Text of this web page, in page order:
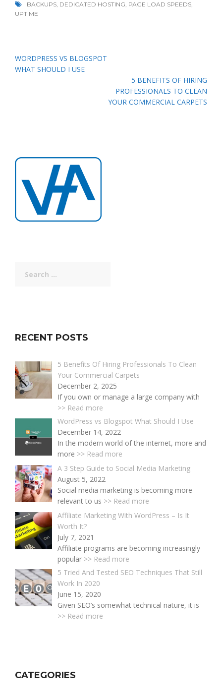
BACKUPS, DEDICATED HOSTING, PAGE LOAD SPEEDS,
UPTIME
Post
navigation
WORDPRESS VS BLOGSPOT
WHAT SHOULD I USE
5 BENEFITS OF HIRING
PROFESSIONALS TO CLEAN
YOUR COMMERCIAL CARPETS
for:
RECENT POSTS
5 Benefits Of Hiring Professionals To Clean
Your Commercial Carpets
December 2, 2025
If you own or manage a large company with
>> Read more
WordPress vs Blogspot What Should I Use
December 14, 2022
In the modern world of the internet, more and
more >> Read more
A 3 Step Guide to Social Media Marketing
August 5, 2022
Social media marketing is becoming more
relevant to us >> Read more
Affiliate Marketing With WordPress – Is It
Worth It?
July 7, 2021
Affiliate programs are becoming increasingly
popular >> Read more
5 Tried And Tested SEO Techniques That Still
Work In 2020
June 15, 2020
Given SEO’s somewhat technical nature, it is
>> Read more
CATEGORIES